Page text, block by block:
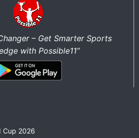
– Get Smarter Sports
with Possible11”
Cup 2026